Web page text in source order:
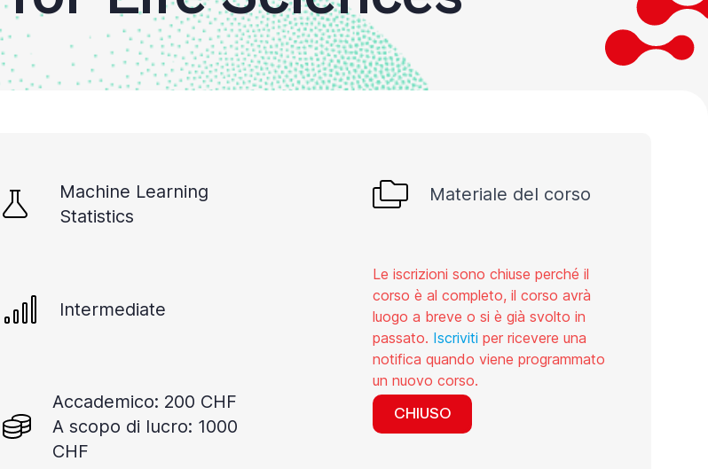
Machine Learning
Statistics
Intermediate
Accademico: 200 CHF
A scopo di lucro: 1000
CHF
Materiale del corso
Le iscrizioni sono chiuse perché il
corso è al completo, il corso avrà
luogo a breve o si è già svolto in
passato. Iscriviti per ricevere una
notifica quando viene programmato
un nuovo corso.
CHIUSO